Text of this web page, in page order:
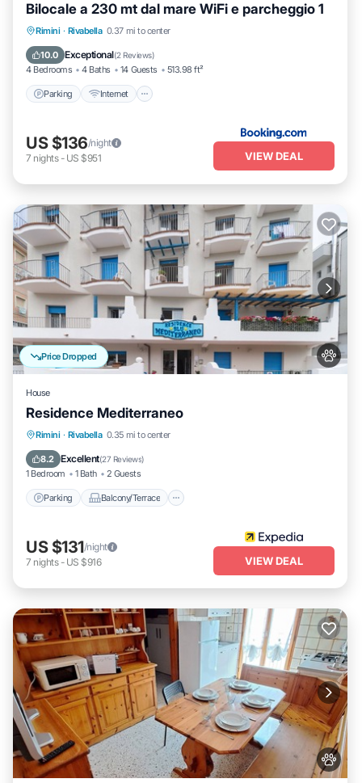
Bilocale a 230 mt dal mare WiFi e parcheggio 1
Rimini · Rivabella 0.37 mi to center
10.0 Exceptional(2 Reviews)
4 Bedrooms 4 Baths 14 Guests 513.98 ft²
Parking Internet
Parking Internet
Child Friendly
US $136/night
7 nights- US $951 VIEW DEAL
Price Dropped
House
Residence Mediterraneo
Rimini · Rivabella 0.35 mi to center
8.2 Excellent(27 Reviews)
1 Bedroom 1 Bath 2 Guests
Parking Balcony/Terrace
Parking Balcony/Terrace
Air Conditioner
US $131/night
7 nights- US $916 VIEW DEAL